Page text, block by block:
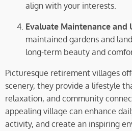
align with your interests.
Evaluate Maintenance and
maintained gardens and
long-term beauty and
Picturesque retirement villages
scenery, they provide a lifestyle
relaxation, and community
appealing village can enhance
activity, and create an inspiring